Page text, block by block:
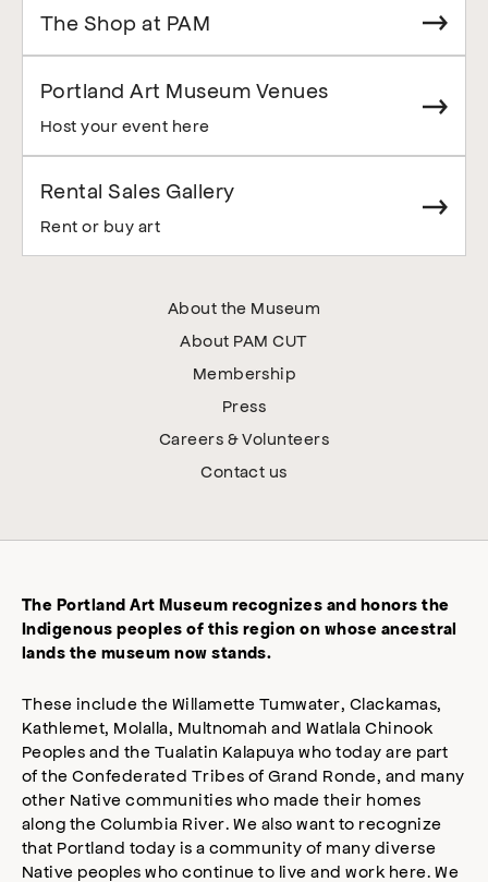
The Shop at PAM
Portland Art Museum Venues
Host your event here
Rental Sales Gallery
Rent or buy art
About the Museum
About PAM CUT
Membership
Press
Careers & Volunteers
Contact us
The Portland Art Museum recognizes and honors the
Indigenous peoples of this region on whose ancestral
lands the museum now stands.
These include the Willamette Tumwater, Clackamas,
Kathlemet, Molalla, Multnomah and Watlala Chinook
Peoples and the Tualatin Kalapuya who today are part
of the Confederated Tribes of Grand Ronde, and many
other Native communities who made their homes
along the Columbia River. We also want to recognize
that Portland today is a community of many diverse
Native peoples who continue to live and work here. We